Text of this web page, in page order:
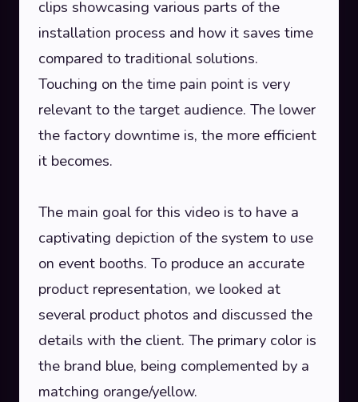
clips showcasing various parts of the
installation process and how it saves time
compared to traditional solutions.
Touching on the time pain point is very
relevant to the target audience. The lower
the factory downtime is, the more efficient
it becomes.
The main goal for this video is to have a
captivating depiction of the system to use
on event booths. To produce an accurate
product representation, we looked at
several product photos and discussed the
details with the client. The primary color is
the brand blue, being complemented by a
matching orange/yellow.